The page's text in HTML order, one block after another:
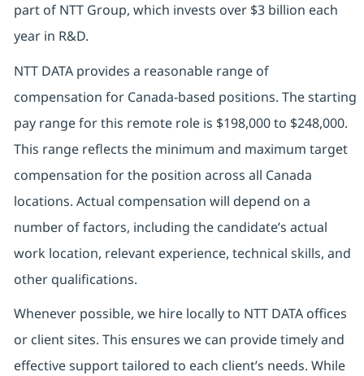
part of NTT Group, which invests over $3 billion each
year in R&D.
NTT DATA provides a reasonable range of
compensation for Canada-based positions. The starting
pay range for this remote role is $198,000 to $248,000.
This range reflects the minimum and maximum target
compensation for the position across all Canada
locations. Actual compensation will depend on a
number of factors, including the candidate’s actual
work location, relevant experience, technical skills, and
other qualifications.
Whenever possible, we hire locally to NTT DATA offices
or client sites. This ensures we can provide timely and
effective support tailored to each client’s needs. While